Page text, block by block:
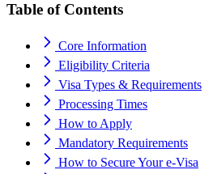
Table of Contents
Core Information
Eligibility Criteria
Visa Types & Requirements
Processing Times
How to Apply
Mandatory Requirements
How to Secure Your e-Visa